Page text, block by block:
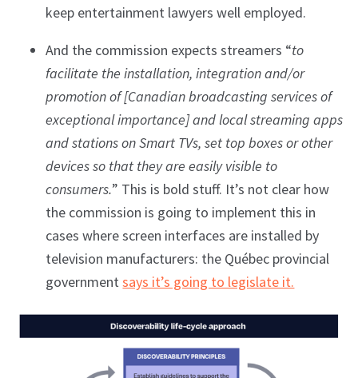
keep entertainment lawyers well employed.
And the commission expects streamers “to
facilitate the installation, integration and/or
promotion of [Canadian broadcasting services of
exceptional importance] and local streaming apps
and stations on Smart TVs, set top boxes or other
devices so that they are easily visible to
consumers.” This is bold stuff. It’s not clear how
the commission is going to implement this in
cases where screen interfaces are installed by
television manufacturers: the Québec provincial
governmentsays it’s going to legislate it.